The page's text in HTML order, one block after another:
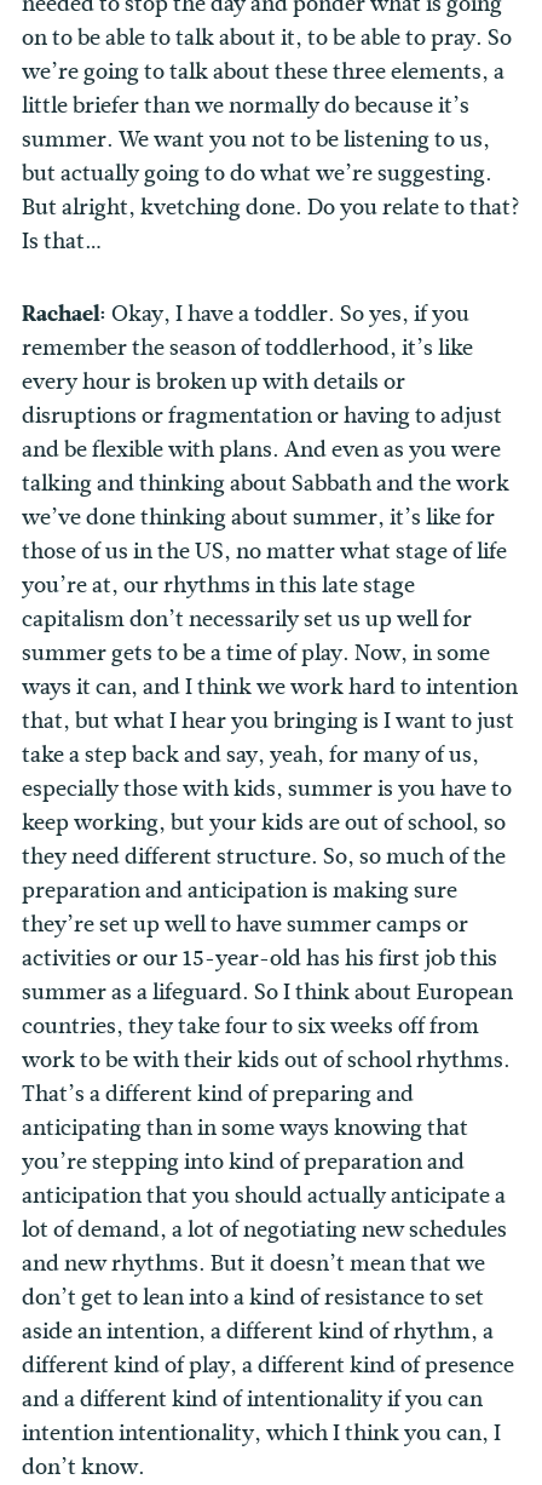
on to be able to talk about it, to be able to pray. So
we’re going to talk about these three elements, a
little briefer than we normally do because it’s
summer. We want you not to be listening to us,
but actually going to do what we’re suggesting.
But alright, kvetching done. Do you relate to that?
Is that…
Rachael: Okay, I have a toddler. So yes, if you
remember the season of toddlerhood, it’s like
every hour is broken up with details or
disruptions or fragmentation or having to adjust
and be flexible with plans. And even as you were
talking and thinking about Sabbath and the work
we’ve done thinking about summer, it’s like for
those of us in the US, no matter what stage of life
you’re at, our rhythms in this late stage
capitalism don’t necessarily set us up well for
summer gets to be a time of play. Now, in some
ways it can, and I think we work hard to intention
that, but what I hear you bringing is I want to just
take a step back and say, yeah, for many of us,
especially those with kids, summer is you have to
keep working, but your kids are out of school, so
they need different structure. So, so much of the
preparation and anticipation is making sure
they’re set up well to have summer camps or
activities or our 15-year-old has his first job this
summer as a lifeguard. So I think about European
countries, they take four to six weeks off from
work to be with their kids out of school rhythms.
That’s a different kind of preparing and
anticipating than in some ways knowing that
you’re stepping into kind of preparation and
anticipation that you should actually anticipate a
lot of demand, a lot of negotiating new schedules
and new rhythms. But it doesn’t mean that we
don’t get to lean into a kind of resistance to set
aside an intention, a different kind of rhythm, a
different kind of play, a different kind of presence
and a different kind of intentionality if you can
intention intentionality, which I think you can, I
don’t know.